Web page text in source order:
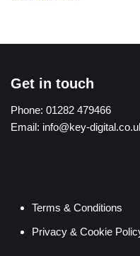
Get in touch
Phone: 01282 479466
Email: info@key-
Terms & Conditions
Privacy & Cookie